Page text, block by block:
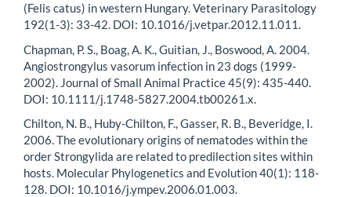
(Felis catus) in western Hungary. Veterinary Parasitology
192(1-3): 33-42. DOI: 10.1016/j.vetpar.2012.11.011.
Chapman, P. S., Boag, A. K., Guitian, J., Boswood, A. 2004.
Angiostrongylus vasorum infection in 23 dogs (1999-
2002). Journal of Small Animal Practice 45(9): 435-440.
DOI: 10.1111/j.1748-5827.2004.tb00261.x.
Chilton, N. B., Huby-Chilton, F., Gasser, R. B., Beveridge, I.
2006. The evolutionary origins of nematodes within the
order Strongylida are related to predilection sites within
hosts. Molecular Phylogenetics and Evolution 40(1): 118-
128. DOI: 10.1016/j.ympev.2006.01.003.